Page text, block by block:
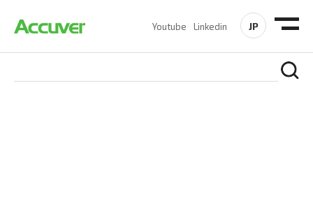
Youtube Linkedin JP